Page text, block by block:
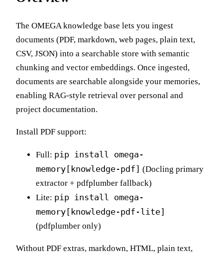
The OMEGA knowledge base lets you ingest
documents (PDF, markdown, web pages, plain text,
CSV, JSON) into a searchable store with semantic
chunking and vector embeddings. Once ingested,
documents are searchable alongside your memories,
enabling RAG-style retrieval over personal and
project documentation.
Install PDF support:
Full: pip install omega-
memory[knowledge-pdf] (Docling primary
extractor + pdfplumber fallback)
Lite: pip install omega-
memory[knowledge-pdf-lite]
(pdfplumber only)
Without PDF extras, markdown, HTML, plain text,